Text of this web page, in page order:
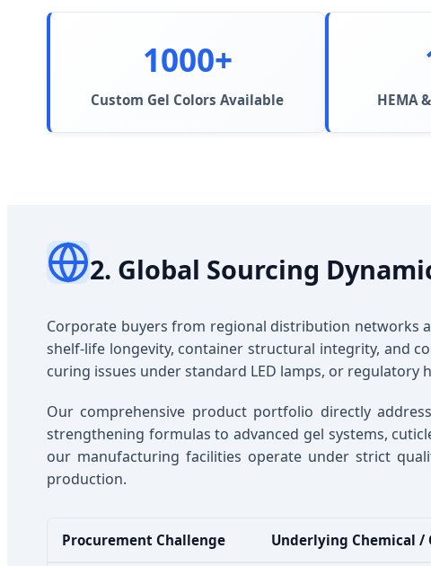
1000+
Custom Gel Colors Available HEMA
2. Global Sourcing
Corporate buyers from regional distribution networks
shelf-life longevity, container structural integrity, and
curing issues under standard LED lamps, or
Our comprehensive product portfolio directly
strengthening formulas to advanced gel systems,
our manufacturing facilities operate under strict
production.
Procurement Challenge Underlying Chemical /